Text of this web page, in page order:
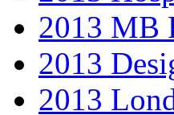
2013 MB
2013
2013